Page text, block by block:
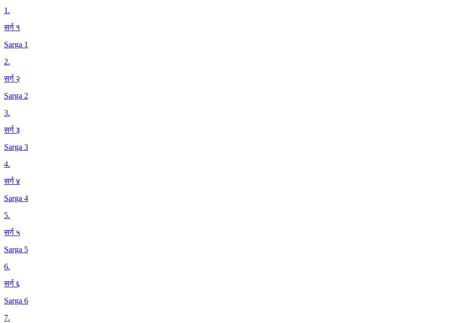
1.
सर्ग १
Sarga 1
2.
सर्ग २
Sarga 2
3.
सर्ग ३
Sarga 3
4.
सर्ग ४
Sarga 4
5.
सर्ग ५
Sarga 5
6.
सर्ग ६
Sarga 6
7.